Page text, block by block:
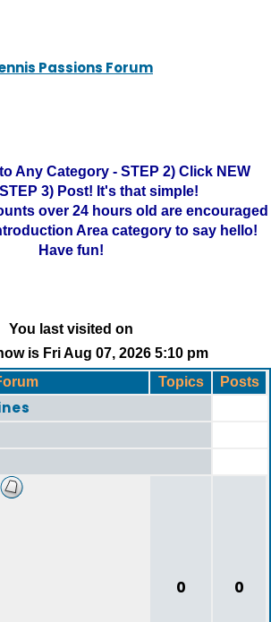
Passions Forum
Any Category - STEP 2) Click NEW
3) Post! It's that simple!
over 24 hours old are encouraged
Area category to say hello!
Have fun!
You last visited on
is Fri Aug 07, 2026 5:10 pm
Topics Posts
0 0